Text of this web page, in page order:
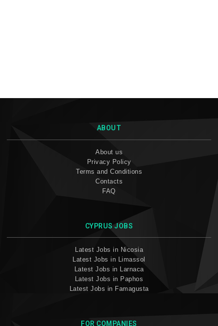
ABOUT
About us
Privacy Policy
Terms and Conditions
Contacts
FAQ
CYPRUS JOBS
Latest Jobs in Nicosia
Latest Jobs in Limassol
Latest Jobs in Larnaca
Latest Jobs in Paphos
Latest Jobs in Famagusta
FOR COMPANIES